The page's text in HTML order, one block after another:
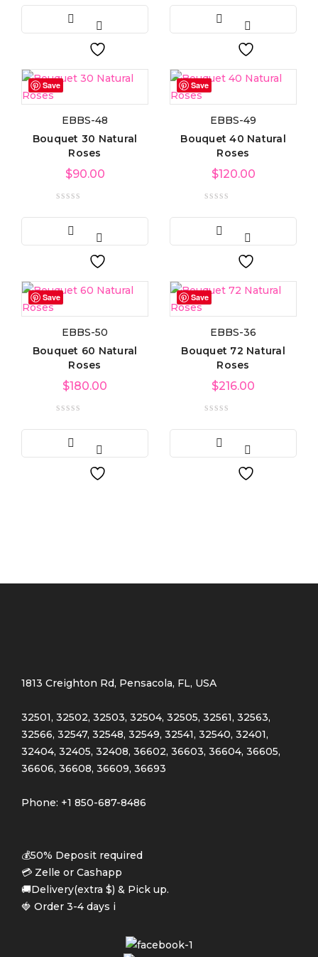
Light green
Pink
Purple (3)
Silver(3)
White
Product Size
Medium
Save
EBBS-48
Bouquet 30 Natural
Roses
$90.00
Save
EBBS-49
Bouquet 40 Natural
Roses
$120.00
Save
EBBS-50
Bouquet 60 Natural
Roses
$180.00
Save
EBBS-36
Bouquet 72 Natural
Roses
$216.00
1813 Creighton Rd, Pensacola, FL, USA
32501, 32502, 32503, 32504, 32505, 32561, 32563,
32566, 32547, 32548, 32549, 32541, 32540, 32401,
32404, 32405, 32408, 36602, 36603, 36604, 36605,
36606, 36608, 36609, 36693
Phone: +1 850-687-8486
💰50% Deposit required
💳 Zelle or Cashapp
🚚Delivery(extra $) & Pick up.
🍓 Order 3-4 days i